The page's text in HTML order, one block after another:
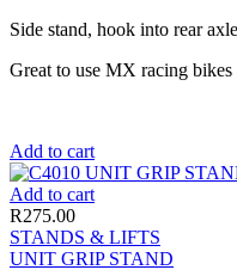
Side stand, hook into rear
Great to use MX racing bikes
Add to cart
Add to cart
R275.00
STANDS & LIFTS
UNIT GRIP STAND